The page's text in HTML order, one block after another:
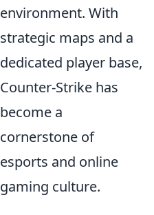
environment. With
strategic maps and a
dedicated player base,
Counter-Strike has
become a
cornerstone of
esports and online
gaming culture.